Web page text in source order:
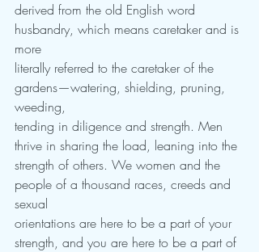
derived from the old English word
husbandry, which means caretaker and is
more
literally referred to the caretaker of the
gardens—watering, shielding, pruning,
weeding,
tending in diligence and strength. Men
thrive in sharing the load, leaning into the
strength of others. We women and the
people of a thousand races, creeds and
sexual
orientations are here to be a part of your
strength, and you are here to be a part of